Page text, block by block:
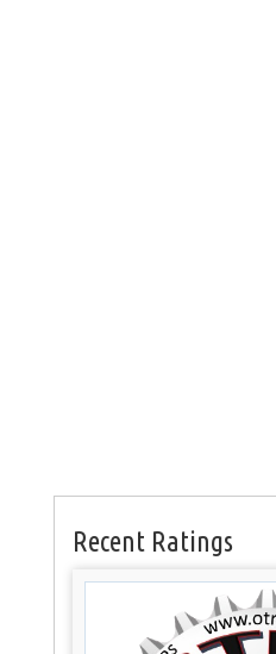
Recent Ratings